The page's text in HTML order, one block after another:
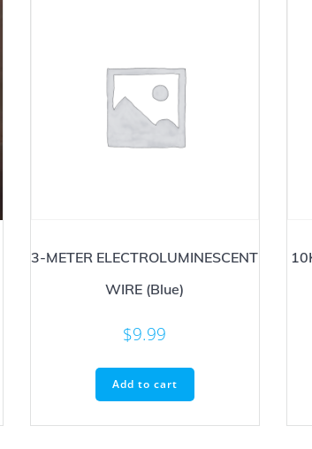
3-METER ELECTROLUMINESCENT
WIRE (Blue)
$9.99
Add to cart